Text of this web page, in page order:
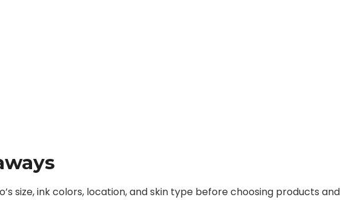
size, ink colors, location, and skin type before choosing products and